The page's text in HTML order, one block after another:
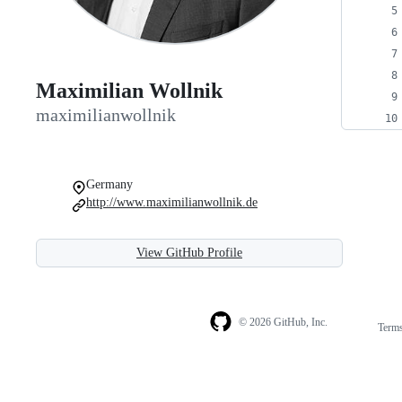
Maximilian Wollnik
maximilianwollnik
Germany
http://www.maximilianwollnik.de
View GitHub Profile
© 2026 GitHub, Inc.